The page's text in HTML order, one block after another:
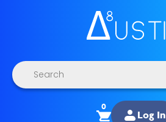
Products
search
0
Log In